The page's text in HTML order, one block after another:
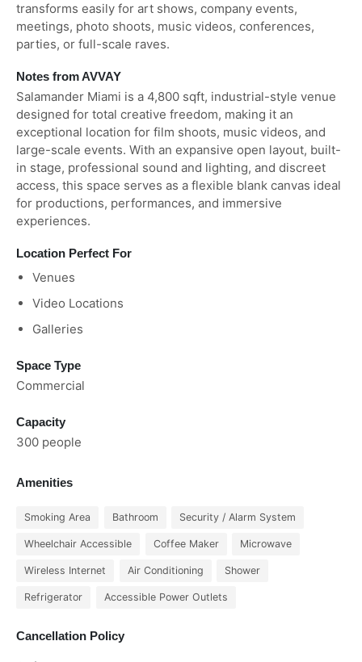
transforms easily for art shows, company events,
meetings, photo shoots, music videos, conferences,
parties, or full-scale raves.
Notes from AVVAY
Salamander Miami is a 4,800 sqft, industrial-style venue
designed for total creative freedom, making it an
exceptional location for film shoots, music videos, and
large-scale events. With an expansive open layout, built-
in stage, professional sound and lighting, and discreet
access, this space serves as a flexible blank canvas ideal
for productions, performances, and immersive
experiences.
Location Perfect For
Venues
Video Locations
Galleries
Space Type
Commercial
Capacity
300 people
Amenities
Smoking Area Bathroom Security / Alarm System
Wheelchair Accessible Coffee Maker Microwave
Wireless Internet Air Conditioning Shower
Refrigerator Accessible Power Outlets
Cancellation Policy